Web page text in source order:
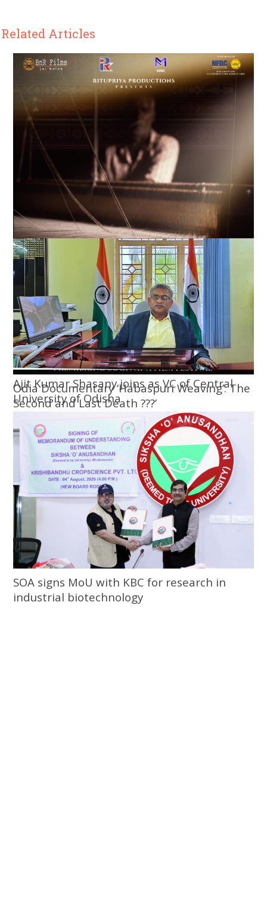
Related Articles
Odia Documentary ‘Habaspuri Weaving’: The
Second and Last Death ???’
Ajit Kumar Shasany joins as VC of Central
University of Odisha
SOA signs MoU with KBC for research in
industrial biotechnology